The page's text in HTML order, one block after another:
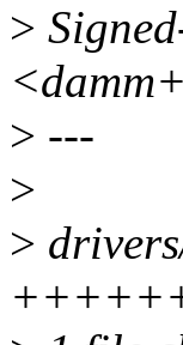
>
> ---
>
>